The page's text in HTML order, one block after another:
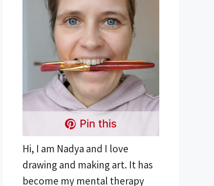
Pin this
Hi, I am Nadya and I love
drawing and making art. It has
become my mental therapy